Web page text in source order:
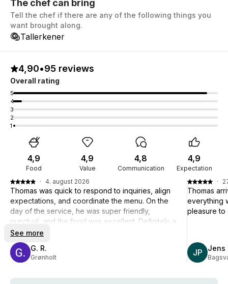
The chef can bring
Tell the chef if there are any of the following things you
want brought along.
Tallerkener
4,90•95 reviews
Overall rating
5
4
3
2
1
Food
4,9
Value
4,9
Communication
4,8
Expectation
4,9
G. R.
Grønholt
· 4. august 2026
Thomas was quick to respond to inquiries, align
expectations, and coordinate the menu. On the
day of the service, he was super friendly,
punctual, and the food was excellent. Definitely a
big recommendation from us.
See more
JP Jens
·
Thomas
everything
pleasure to